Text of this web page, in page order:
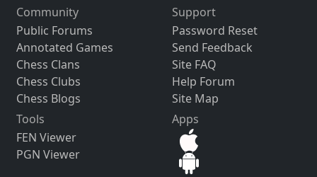
Community
Public Forums
Annotated Games
Chess Clans
Chess Clubs
Chess Blogs
Support
Password Reset
Send Feedback
Site FAQ
Help Forum
Site Map
Tools
FEN Viewer
PGN Viewer
Apps